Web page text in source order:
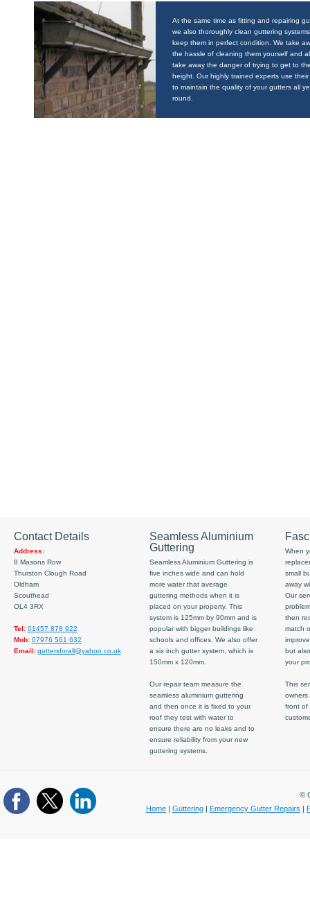
At the same time as fitting and repairing
we also thoroughly clean guttering
keep them in perfect condition. We take
the hassle of cleaning them yourself and
take away the danger of trying to get to
height. Our highly trained experts use their
to maintain the quality of your gutters all
round.
Contact Details
Address:
8 Masons Row
Thurston Clough Road
Oldham
Scouthead
OL4 3RX
Tel: 01457 878 922
Mob: 07976 561 632
Email: guttersforall@yahoo.co.uk
Seamless Aluminium
Guttering
Seamless Aluminium Guttering is
five inches wide and can hold
more water that average
guttering methods when it is
placed on your property. This
system is 125mm by 90mm and is
popular with bigger buildings like
schools and offices. We also offer
a six inch gutter system, which is
150mm x 120mm.
Our repair team measure the
seamless aluminium guttering
and then once it is fixed to your
roof they test with water to
ensure there are no leaks and to
ensure reliability from your new
guttering systems.
When
small
away
Our
then
match
but
your
This
owners
front of
©
Home
Guttering Emergency Gutter Repairs